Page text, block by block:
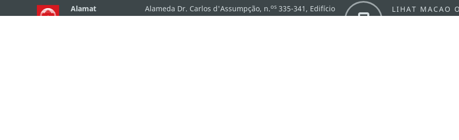
Alamat Alameda Dr. Carlos d'Assumpção, n.os 335-341, Edifício
LIHAT MACAO
THE GO